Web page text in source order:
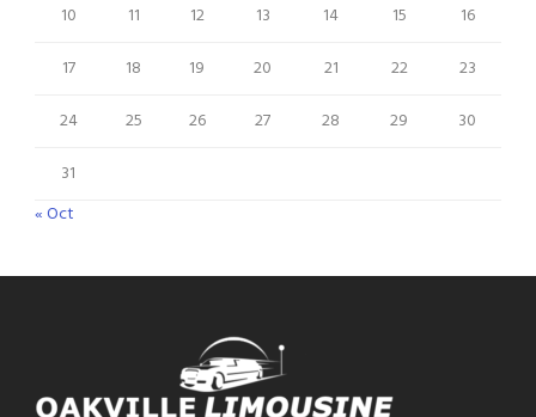
10
11 12 13 14 15
16
17
18 19 20 21 22
23
24
25 26 27 28 29
30
31
« Oct